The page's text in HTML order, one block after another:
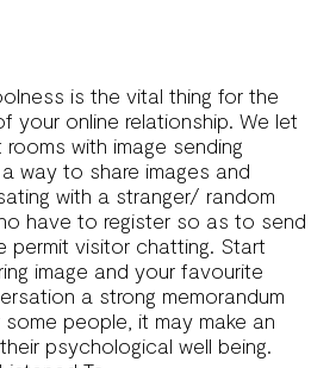
is the vital thing for the
your online relationship. We let
with image sending
way to share images and
with a stranger/ random
have to register so as to send
permit visitor chatting. Start
image and your favourite
a strong memorandum
people, it may make an
psychological well being.